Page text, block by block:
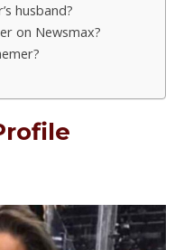
husband?
on Newsmax?